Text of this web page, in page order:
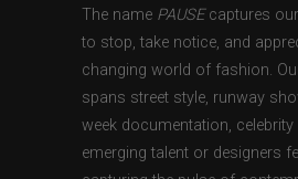
The name PAUSEcaptures
to stop, take notice, and
changing world of fashion.
spans street style, runway
week documentation,
emerging talent or designers